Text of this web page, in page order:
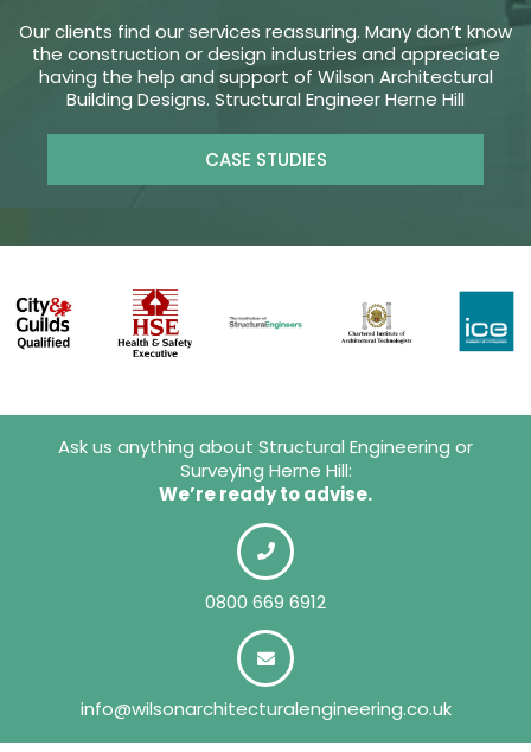
Our clients find our services reassuring. Many don’t know
the construction or design industries and appreciate
having the help and support of Wilson Architectural
Building Designs. Structural Engineer Herne Hill
CASE STUDIES
Ask us anything about Structural Engineering or
Surveying Herne Hill:
We’re ready to advise.
0800 669 6912
info@wilsonarchitecturalengineering.co.uk